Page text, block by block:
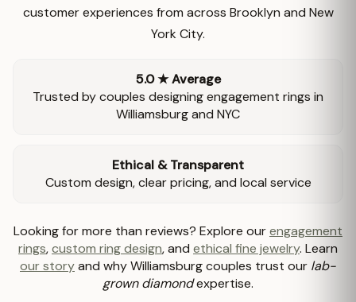
customer experiences from across Brooklyn and New
York City.
5.0 ★ Average
Trusted by couples designing engagement rings in
Williamsburg and NYC
Ethical & Transparent
Custom design, clear pricing, and local service
Looking for more than reviews? Explore ourengagement
rings,custom ring design, and ethical fine jewelry. Learn
our storyand why Williamsburg couples trust our lab-
grown diamondexpertise.